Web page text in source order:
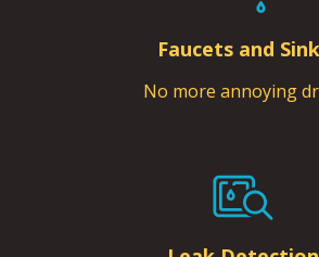
Faucets and
No more annoying